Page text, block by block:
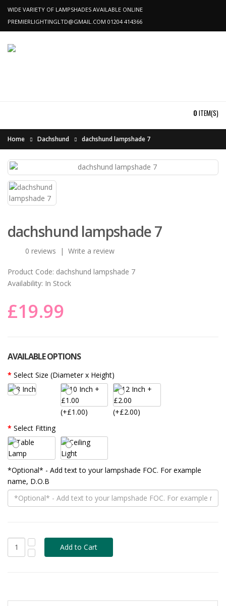
WIDE VARIETY OF LAMPSHADES AVAILABLE ONLINE
PREMIERLIGHTINGLTD@GMAIL.COM 01204 414366
0 ITEM(S)
Home Dachshund dachshund lampshade 7
dachshund lampshade 7
0 reviews | Write a review
Product Code: dachshund lampshade 7
Availability: In Stock
£19.99
AVAILABLE OPTIONS
Select Size (Diameter x Height)
(+£1.00)
(+£2.00)
Select Fitting
*Optional* - Add text to your lampshade FOC. For example
name, D.O.B